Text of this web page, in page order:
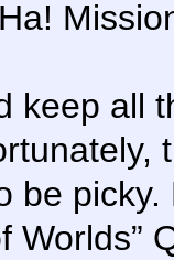
keep all
be
Worlds”